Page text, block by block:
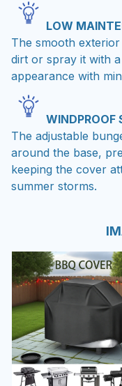
LOW
The smooth
dirt or spray it with
appearance with
WINDPROOF
The adjustable
around the base,
keeping the cover
summer storms.